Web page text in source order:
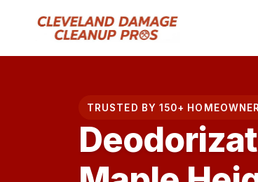
content
TRUSTED BY 150+